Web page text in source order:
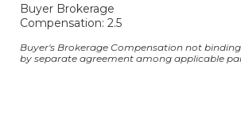
Buyer Brokerage
Compensation: 2.5
Buyer's Brokerage Compensation not
by separate agreement among applicable